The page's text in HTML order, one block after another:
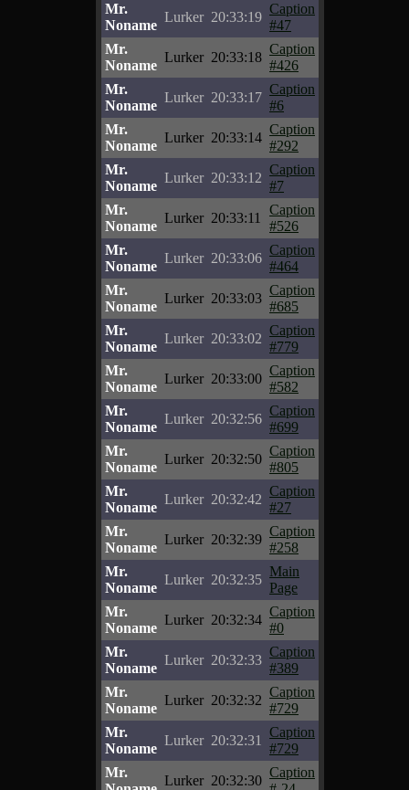
Mr.
Noname
Lurker 20:33:19
Caption
#47
Mr.
Noname
Lurker 20:33:18
Caption
#426
Mr.
Noname
Lurker 20:33:17
Caption
#6
Mr.
Noname
Lurker 20:33:14
Caption
#292
Mr.
Noname
Lurker 20:33:12
Caption
#7
Mr.
Noname
Lurker 20:33:11
Caption
#526
Mr.
Noname
Lurker 20:33:06
Caption
#464
Mr.
Noname
Lurker 20:33:03
Caption
#685
Mr.
Noname
Lurker 20:33:02
Caption
#779
Mr.
Noname
Lurker 20:33:00
Caption
#582
Mr.
Noname
Lurker 20:32:56
Caption
#699
Mr.
Noname
Lurker 20:32:50
Caption
#805
Mr.
Noname
Lurker 20:32:42
Caption
#27
Mr.
Noname
Lurker 20:32:39
Caption
#258
Mr.
Noname
Lurker 20:32:35
Main
Page
Mr.
Noname
Lurker 20:32:34
Caption
#0
Mr.
Noname
Lurker 20:32:33
Caption
#389
Mr.
Noname
Lurker 20:32:32
Caption
#729
Mr.
Noname
Lurker 20:32:31
Caption
#729
Mr.
Lurker 20:32:30
Caption